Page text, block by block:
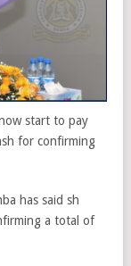
start to pay
for confirming
has said sh
a total of